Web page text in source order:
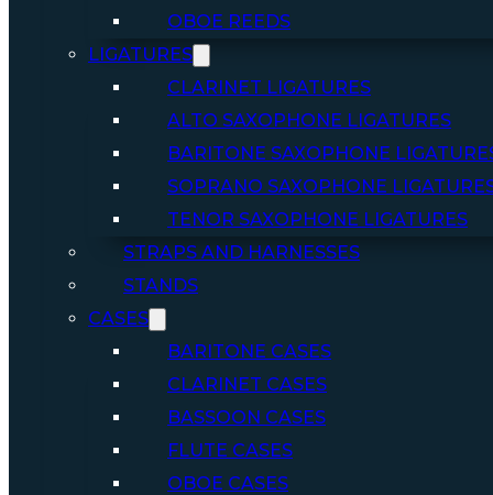
OBOE REEDS
LIGATURES
CLARINET LIGATURES
ALTO SAXOPHONE LIGATURES
BARITONE SAXOPHONE
SOPRANO SAXOPHONE
TENOR SAXOPHONE LIGATURES
STRAPS AND HARNESSES
STANDS
CASES
BARITONE CASES
CLARINET CASES
BASSOON CASES
FLUTE CASES
OBOE CASES